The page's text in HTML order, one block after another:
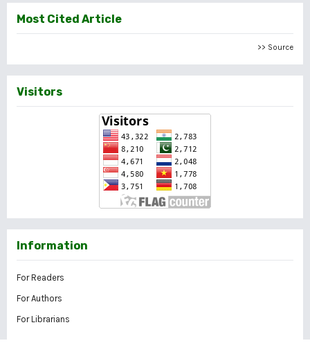
Most Cited Article
>> Source
Visitors
Information
For Readers
For Authors
For Librarians